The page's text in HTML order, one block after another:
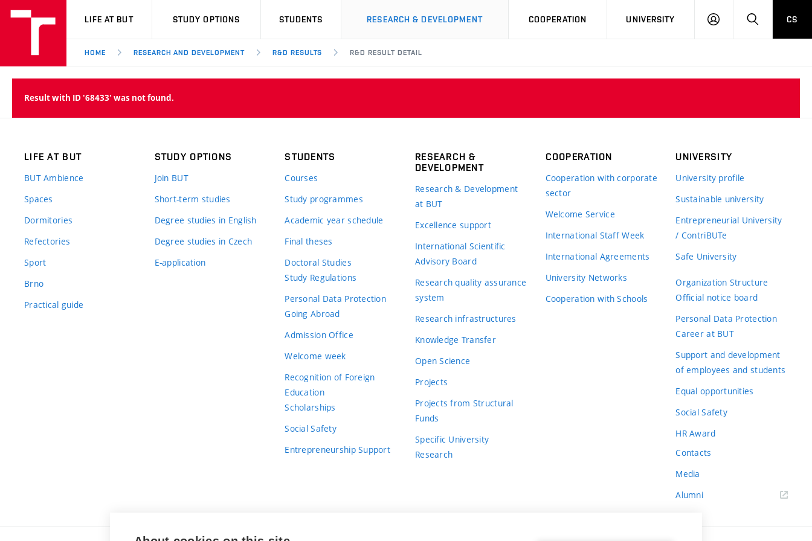
VUT
LIFE AT BUT STUDY OPTIONS STUDENTS RESEARCH & DEVELOPMENT COOPERATION UNIVERSITY
LOG
SEARCHCS
HOME RESEARCH AND DEVELOPMENT R&D RESULTS R&D RESULT DETAIL
Result with ID '68433' was not found.
LIFE AT BUT
BUT Ambience
Spaces
Dormitories
Refectories
Sport
Brno
Practical guide
STUDY OPTIONS
Join BUT
Short-term studies
Degree studies in English
Degree studies in Czech
E-application
STUDENTS
Courses
Study programmes
Academic year schedule
Final theses
Doctoral Studies
Study Regulations
Personal Data Protection
Going Abroad
Admission Office
Welcome week
Recognition of Foreign
Education
Scholarships
Social Safety
Entrepreneurship Support
RESEARCH &
DEVELOPMENT
Research & Development
at BUT
Excellence support
International Scientific
Advisory Board
Research quality assurance
system
Research infrastructures
Knowledge Transfer
Open Science
Projects
Projects from Structural
Funds
Specific University
Research
COOPERATION
Cooperation with corporate
sector
Welcome Service
International Staff Week
International Agreements
University Networks
Cooperation with Schools
UNIVERSITY
University profile
Sustainable university
Entrepreneurial University
/ ContriBUTe
Safe University
Organization Structure
Official notice board
Personal Data Protection
Career at BUT
Support and development
of employees and students
Equal opportunities
Social Safety
HR Award
Contacts
Media
Alumni